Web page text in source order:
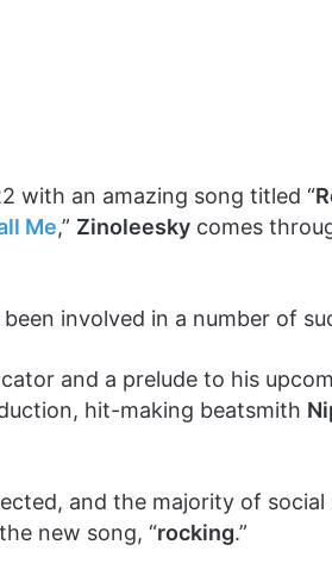
with an amazing song titled “
Me,” Zinoleesky comes
involved in a number of
and a prelude to his
hit-making beatsmith
and the majority of social
new song, “rocking.”